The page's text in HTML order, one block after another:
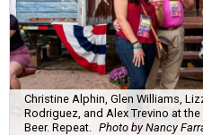
Christine Alphin, Glen Williams,
Rodriguez, and Alex Trevino at
Beer. Repeat.
Photo by Nancy